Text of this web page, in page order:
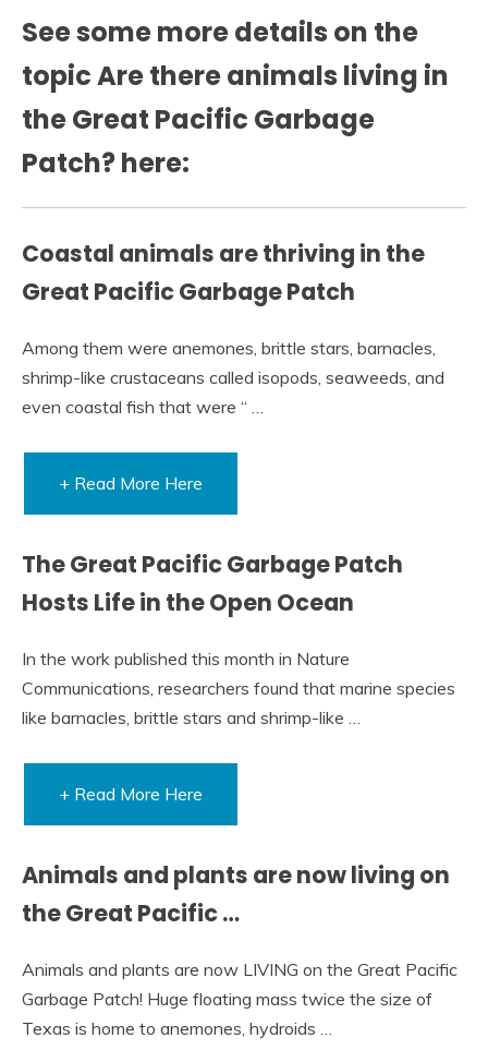
See some more details on the
topic Are there animals living in
the Great Pacific Garbage
Patch? here:
Coastal animals are thriving in the
Great Pacific Garbage Patch
Among them were anemones, brittle stars, barnacles,
shrimp-like crustaceans called isopods, seaweeds, and
even coastal fish that were “ …
+ Read More Here
The Great Pacific Garbage Patch
Hosts Life in the Open Ocean
In the work published this month in Nature
Communications, researchers found that marine species
like barnacles, brittle stars and shrimp-like …
+ Read More Here
Animals and plants are now living on
the Great Pacific …
Animals and plants are now LIVING on the Great Pacific
Garbage Patch! Huge floating mass twice the size of
Texas is home to anemones, hydroids …